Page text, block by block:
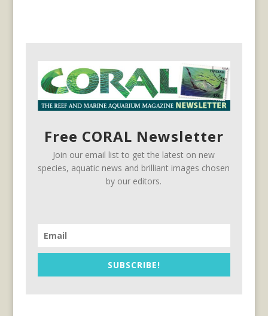
Free CORAL Newsletter
Join our email list to get the latest on new
species, aquatic news and brilliant images chosen
by our editors.
SUBSCRIBE!